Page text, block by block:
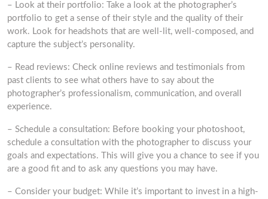
– Look at their portfolio: Take a look at the photographer’s
portfolio to get a sense of their style and the quality of their
work. Look for headshots that are well-lit, well-composed, and
capture the subject’s personality.
– Read reviews: Check online reviews and testimonials from
past clients to see what others have to say about the
photographer’s professionalism, communication, and overall
experience.
– Schedule a consultation: Before booking your photoshoot,
schedule a consultation with the photographer to discuss your
goals and expectations. This will give you a chance to see if you
are a good fit and to ask any questions you may have.
– Consider your budget: While it’s important to invest in a high-